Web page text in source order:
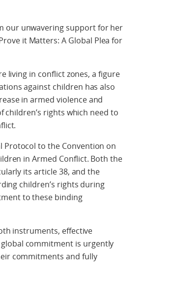
our unwavering support for her
it Matters: A Global Plea for
living in conflict zones, a figure
against children has also
in armed violence and
rights which need to
Protocol to the Convention on
in Armed Conflict. Both the
its article 38, and the
children’s rights during
to these binding
instruments, effective
commitment is urgently
commitments and fully